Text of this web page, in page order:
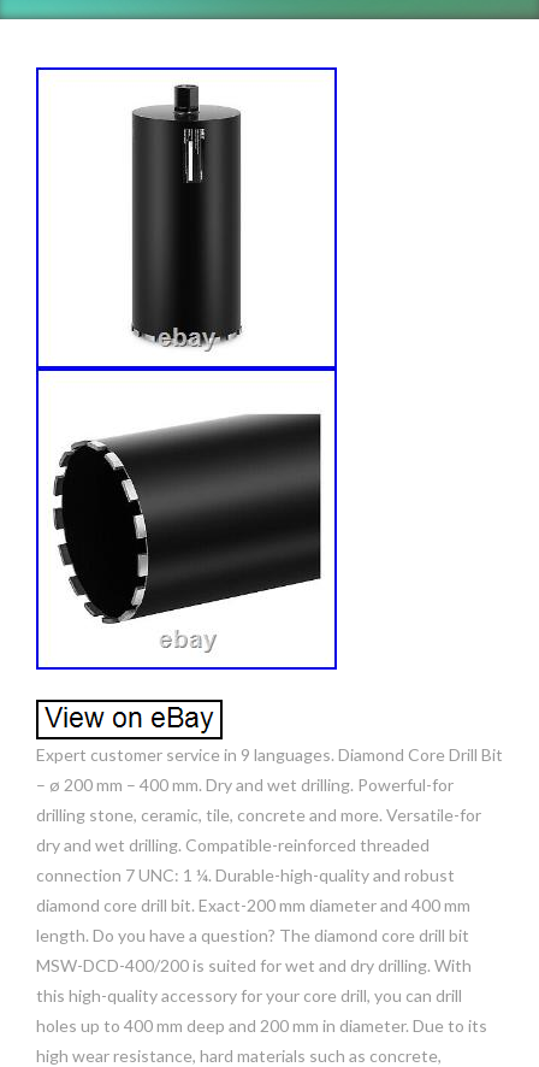
Expert customer service in 9 languages. Diamond Core Drill Bit
– ø 200 mm – 400 mm. Dry and wet drilling. Powerful-for
drilling stone, ceramic, tile, concrete and more. Versatile-for
dry and wet drilling. Compatible-reinforced threaded
connection 7 UNC: 1 ¼. Durable-high-quality and robust
diamond core drill bit. Exact-200 mm diameter and 400 mm
length. Do you have a question? The diamond core drill bit
MSW-DCD-400/200 is suited for wet and dry drilling. With
this high-quality accessory for your core drill, you can drill
holes up to 400 mm deep and 200 mm in diameter. Due to its
high wear resistance, hard materials such as concrete,